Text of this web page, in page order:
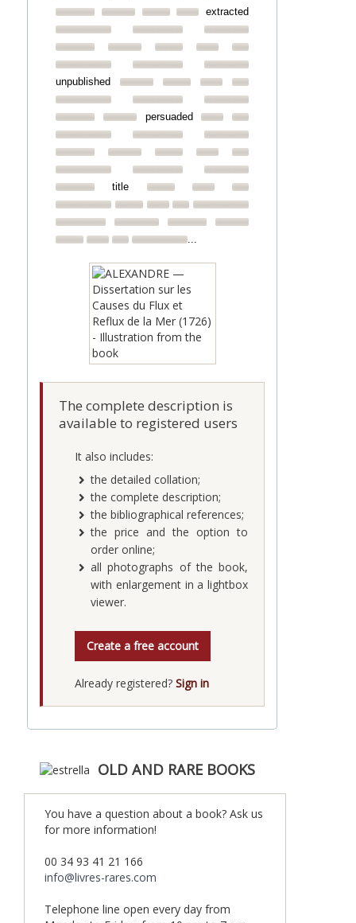
extracted
unpublished
persuaded
title
...
The complete description is
available to registered users
It also includes:
the detailed collation;
the complete description;
the bibliographical references;
the price and the option to
order online;
all photographs of the book,
with enlargement in a lightbox
viewer.
Create a free account
Already registered? Sign in
OLD AND RARE BOOKS
You have a question about a book? Ask us
for more information!
00 34 93 41 21 166
info@livres-rares.com
Telephone line open every day from